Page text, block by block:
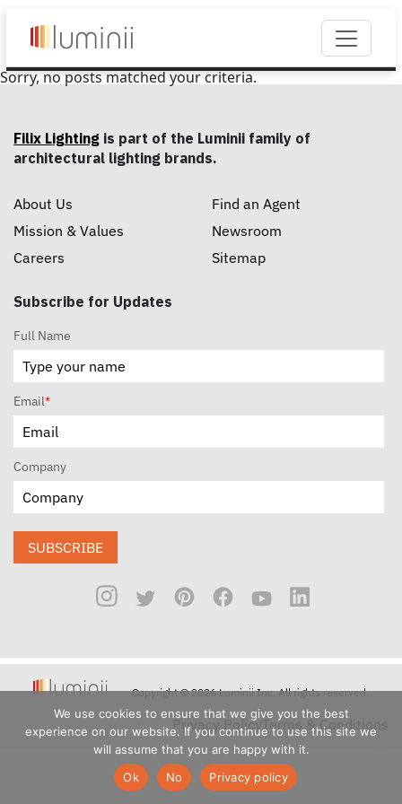
Sorry, no posts matched your criteria.
Filix Lighting is part of the Luminii family of
architectural lighting brands.
About Us
Mission & Values
Careers
Find an Agent
Newsroom
Sitemap
Subscribe for Updates
Full Name
Email*
Company
SUBSCRIBE
Copyright © 2026 Luminii Inc. All rights reserved.
Privacy Policy Terms & Conditions
We use cookies to ensure that we give you the best
experience on our website. If you continue to use this site we
will assume that you are happy with it.
Ok
No Privacy policy